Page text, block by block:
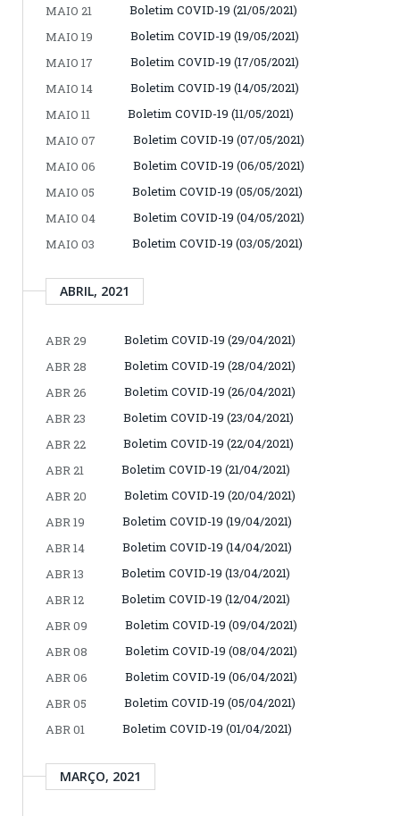
MAIO 21
Boletim COVID-19 (21/05/2021)
MAIO 19
Boletim COVID-19 (19/05/2021)
MAIO 17
Boletim COVID-19 (17/05/2021)
MAIO 14
Boletim COVID-19 (14/05/2021)
MAIO 11
Boletim COVID-19 (11/05/2021)
MAIO 07
Boletim COVID-19 (07/05/2021)
MAIO 06
Boletim COVID-19 (06/05/2021)
MAIO 05
Boletim COVID-19 (05/05/2021)
MAIO 04
Boletim COVID-19 (04/05/2021)
MAIO 03
Boletim COVID-19 (03/05/2021)
ABRIL, 2021
ABR 29
Boletim COVID-19 (29/04/2021)
ABR 28
Boletim COVID-19 (28/04/2021)
ABR 26
Boletim COVID-19 (26/04/2021)
ABR 23
Boletim COVID-19 (23/04/2021)
ABR 22
Boletim COVID-19 (22/04/2021)
ABR 21
Boletim COVID-19 (21/04/2021)
ABR 20
Boletim COVID-19 (20/04/2021)
ABR 19
Boletim COVID-19 (19/04/2021)
ABR 14
Boletim COVID-19 (14/04/2021)
ABR 13
Boletim COVID-19 (13/04/2021)
ABR 12
Boletim COVID-19 (12/04/2021)
ABR 09
Boletim COVID-19 (09/04/2021)
ABR 08
Boletim COVID-19 (08/04/2021)
ABR 06
Boletim COVID-19 (06/04/2021)
ABR 05
Boletim COVID-19 (05/04/2021)
ABR 01
Boletim COVID-19 (01/04/2021)
MARÇO, 2021